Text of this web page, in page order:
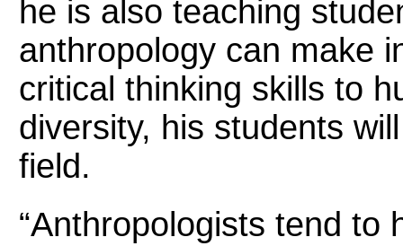
he is also teaching
anthropology can make
critical thinking skills to
diversity, his students
field.
“Anthropologists tend to